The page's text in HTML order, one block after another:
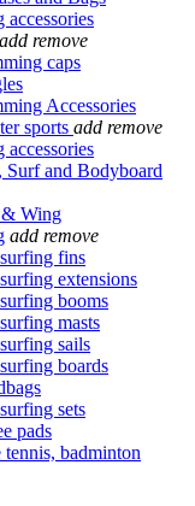
add remove
caps
Accessories
sports add remove
Surf and Bodyboard
Wing
add remove
fins
extensions
booms
masts
sails
boards
sets
pads
tennis, badminton